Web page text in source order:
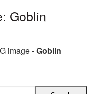
Goblin
image -Goblin